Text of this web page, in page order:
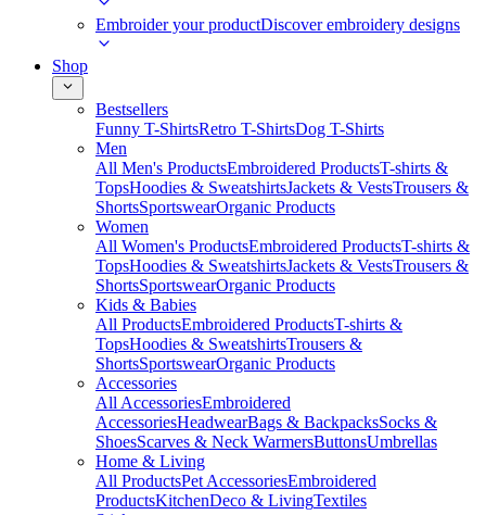
Embroider your productDiscover embroidery designs
Shop
Bestsellers
Funny T-ShirtsRetro T-ShirtsDog T-Shirts
Men
All Men's ProductsEmbroidered ProductsT-shirts &
TopsHoodies & SweatshirtsJackets & VestsTrousers &
ShortsSportswearOrganic Products
Women
All Women's ProductsEmbroidered ProductsT-shirts &
TopsHoodies & SweatshirtsJackets & VestsTrousers &
ShortsSportswearOrganic Products
Kids & Babies
All ProductsEmbroidered ProductsT-shirts &
TopsHoodies & SweatshirtsTrousers &
ShortsSportswearOrganic Products
Accessories
All AccessoriesEmbroidered
AccessoriesHeadwearBags & BackpacksSocks &
ShoesScarves & Neck WarmersButtonsUmbrellas
Home & Living
All ProductsPet AccessoriesEmbroidered
ProductsKitchenDeco & LivingTextiles